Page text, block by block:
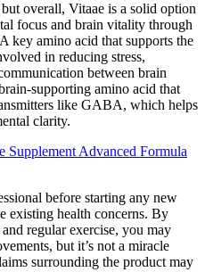
overall, Vitaae is a solid option
focus and brain vitality through
key amino acid that supports the
in reducing stress,
between brain
supporting amino acid that
like GABA, which helps
clarity.
Advanced Formula
before starting any new
existing health concerns. By
regular exercise, you may
but it’s not a miracle
surrounding the product may